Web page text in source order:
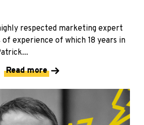
respected marketing expert
experience of which 18 years in
Read more